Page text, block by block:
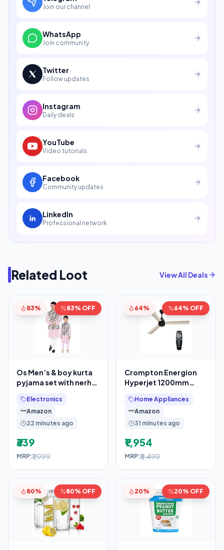
Join our channel
WhatsApp
Join community
Twitter
Follow updates
Instagram
Daily deals
YouTube
Video tutorials
Facebook
Community updates
LinkedIn
Professional network
Related Loot View All Deals
83% 83% OFF
Os Men’s & boy kurta
pyjama set with nerhu
in cotton
Electronics
Amazon
22 minutes ago
₹339
MRP:₹1,999
64% 64% OFF
Crompton Energion
Hyperjet 1200mm
Home Appliances
Amazon
31 minutes ago
₹1,954
MRP:₹5,499
80% 80% OFF 20% 20% OFF